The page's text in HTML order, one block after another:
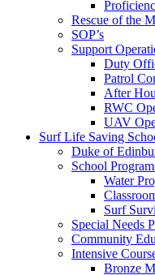
Rescue of the
SOP’s
Support
Duty
Patrol
After
RWC
UAV
Surf Life Saving
Duke of
School
Water
Surf
Special Needs
Community
Intensive
Bronze